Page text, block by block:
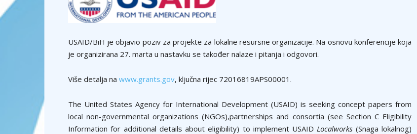
USAID/BiH je objavio poziv za projekte za lokalne resursne organizacije. Na osnovu konferencije koja
je organizirana 27. marta u nastavku se također nalaze i pitanja i odgovori.
Više detalja na www.grants.gov, ključna rijec 72016819APS00001.
The United States Agency for International Development (USAID) is seeking concept papers from
local non-governmental organizations (NGOs),partnerships and consortia (see Section C Eligibility
Information for additional details about eligibility) to implement USAIDLocalworks (Snaga lokalnog)